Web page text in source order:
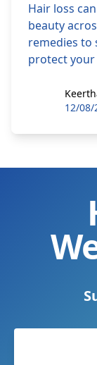
Hair loss
beauty
remedies to
protect
Keerthana A
12/08/